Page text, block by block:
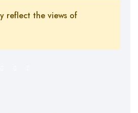
reflect the views of